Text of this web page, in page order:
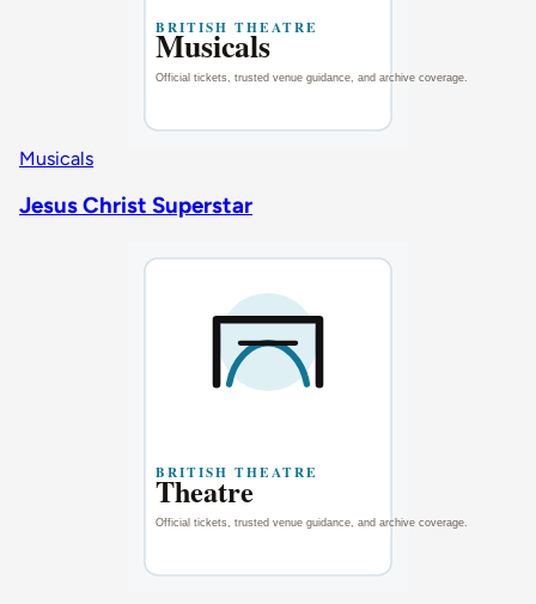
Musicals
Jesus Christ Superstar